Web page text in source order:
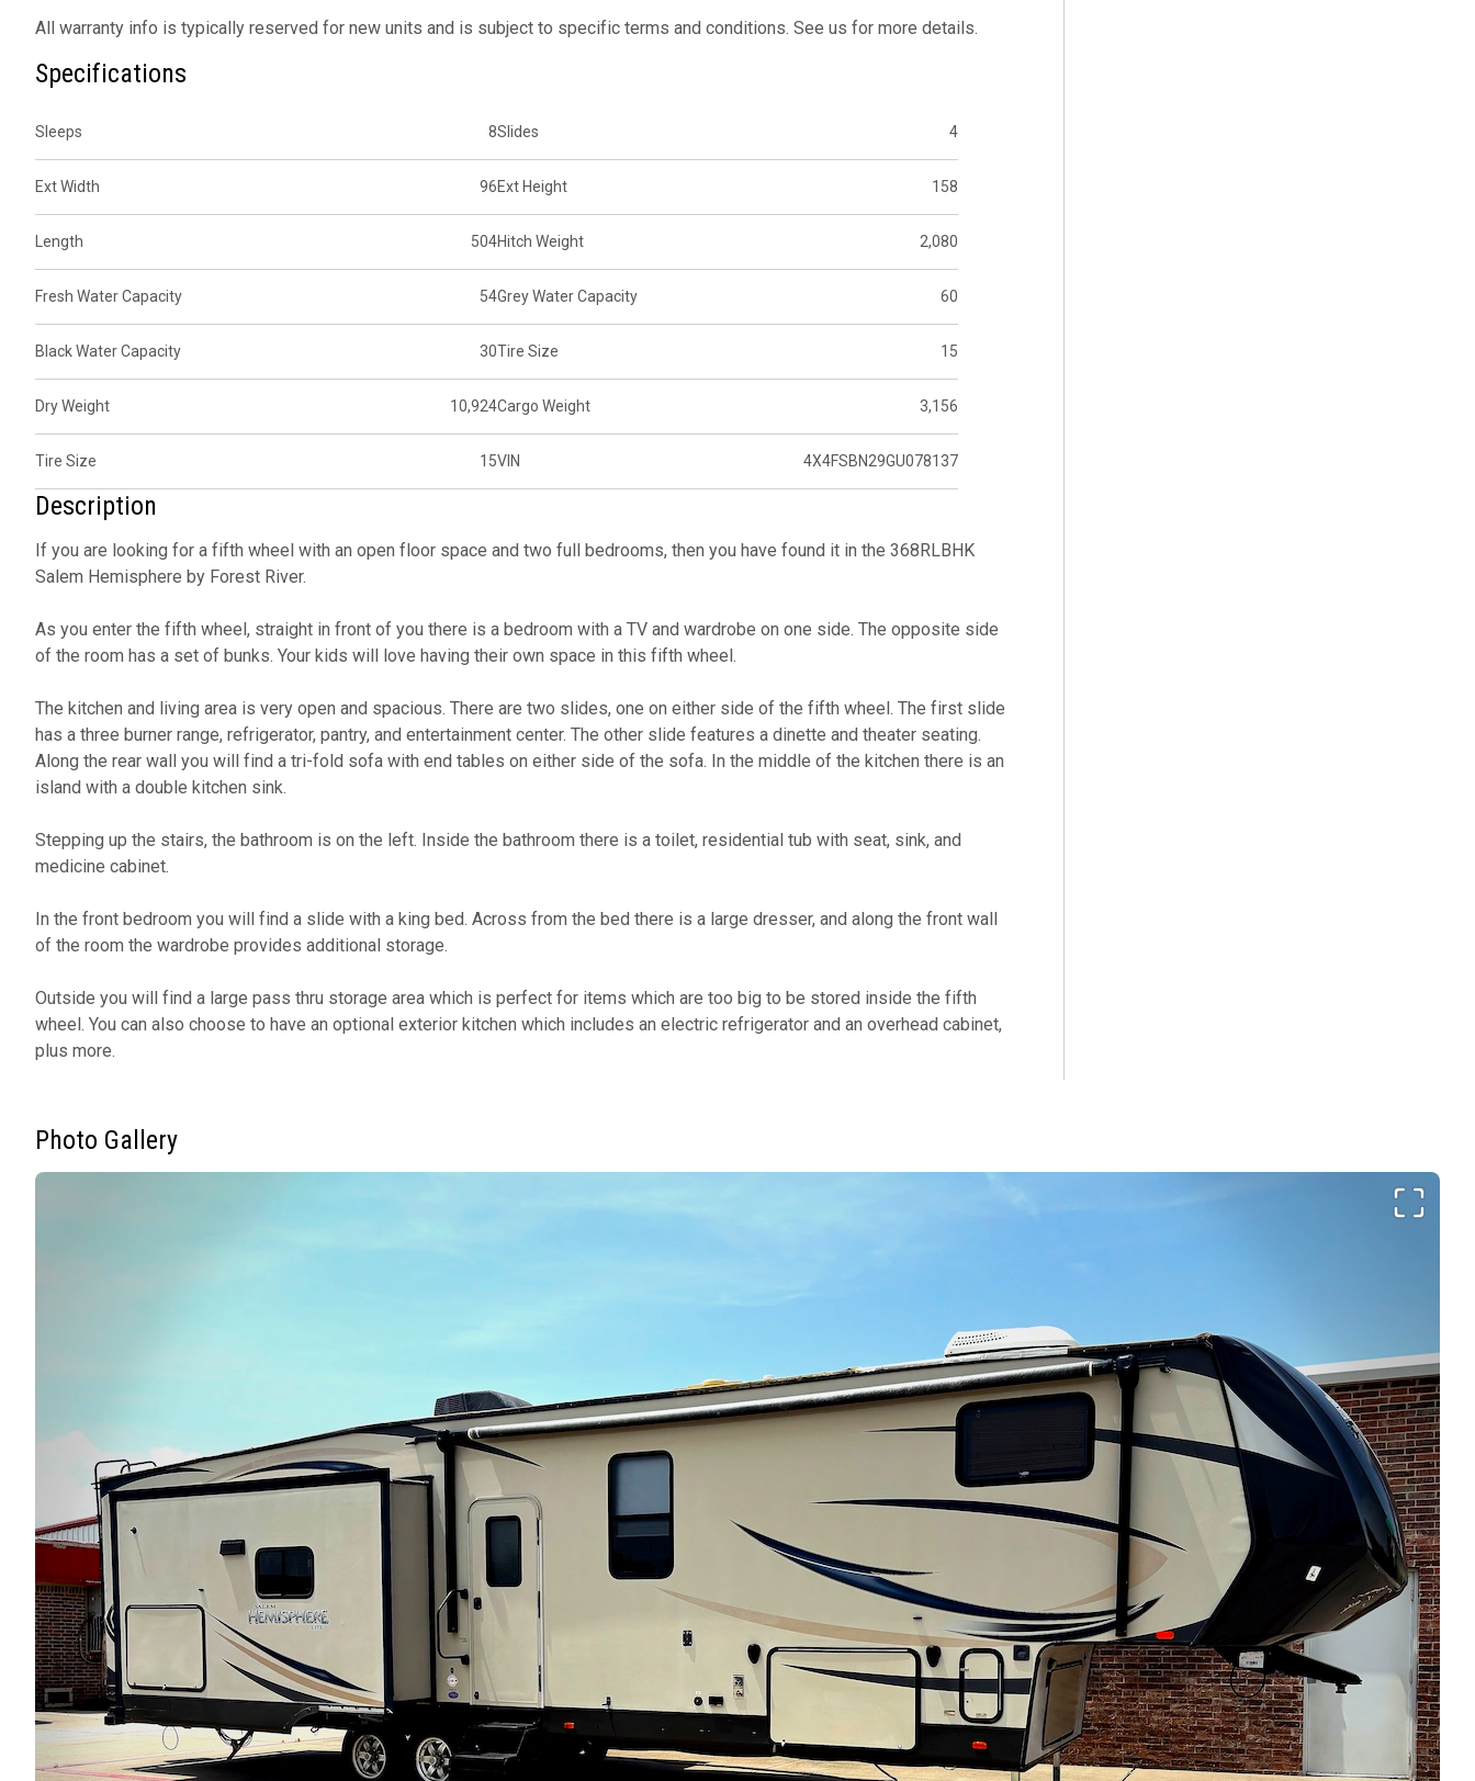
All warranty info is typically reserved for new units and is subject to specific terms and conditions. See us for more details.
Specifications
Sleeps 8Slides 4
Ext Width 96Ext Height 158
Length 504Hitch Weight 2,080
Fresh Water Capacity 54Grey Water Capacity 60
Black Water Capacity 30Tire Size 15
Dry Weight 10,924Cargo Weight 3,156
Tire Size 15VIN 4X4FSBN29GU078137
Description
If you are looking for a fifth wheel with an open floor space and two full bedrooms, then you have found it in the 368RLBHK
Salem Hemisphere by Forest River.
As you enter the fifth wheel, straight in front of you there is a bedroom with a TV and wardrobe on one side. The opposite side
of the room has a set of bunks. Your kids will love having their own space in this fifth wheel.
The kitchen and living area is very open and spacious. There are two slides, one on either side of the fifth wheel. The first slide
has a three burner range, refrigerator, pantry, and entertainment center. The other slide features a dinette and theater seating.
Along the rear wall you will find a tri-fold sofa with end tables on either side of the sofa. In the middle of the kitchen there is an
island with a double kitchen sink.
Stepping up the stairs, the bathroom is on the left. Inside the bathroom there is a toilet, residential tub with seat, sink, and
medicine cabinet.
In the front bedroom you will find a slide with a king bed. Across from the bed there is a large dresser, and along the front wall
of the room the wardrobe provides additional storage.
Outside you will find a large pass thru storage area which is perfect for items which are too big to be stored inside the fifth
wheel. You can also choose to have an optional exterior kitchen which includes an electric refrigerator and an overhead cabinet,
plus more.
Photo Gallery